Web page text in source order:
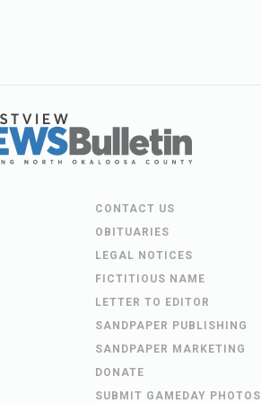
CONTACT US
OBITUARIES
LEGAL NOTICES
FICTITIOUS NAME
LETTER TO EDITOR
SANDPAPER PUBLISHING
SANDPAPER MARKETING
DONATE
SUBMIT GAMEDAY PHOTOS